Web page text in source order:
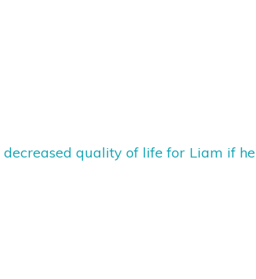
decreased quality of life for Liam if he